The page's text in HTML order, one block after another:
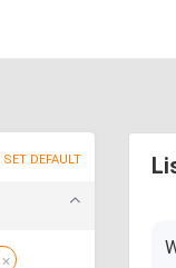
SET DEFAULT